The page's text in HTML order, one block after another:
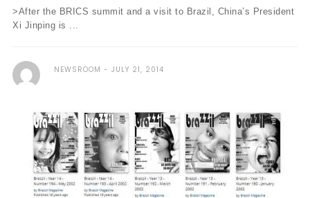
>After the BRICS summit and a visit to Brazil, China’s President
Xi Jinping is ...
NEWSROOM JULY 21, 2014